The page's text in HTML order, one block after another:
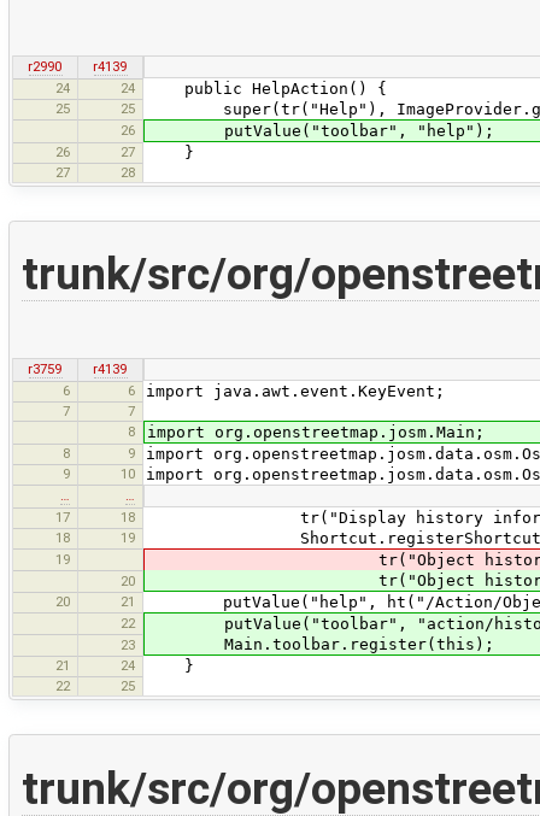
r2990
r4139
24
24 public HelpAction() {
25 25 super(tr("Help"),
26 putValue("toolbar", "help");
26 27 }
27 28
trunk/src/org/
r3759
r4139
6
6 import java.awt.event.KeyEvent;
7
7
8
import org.openstreetmap.josm.Main;
8 9 import
9 10 import
…
…
17
18 tr("Display history information
18 19
19 tr("Object history"),
20 tr("Object history"),
20 21 putValue("help", ht("/Action/
22 putValue("toolbar", "action/
23 Main.toolbar.register(this);
21 24 }
22 25
trunk/src/org/